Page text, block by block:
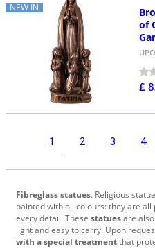
NEW IN
of
£
1 2 3 4
Fibreglass statues. Religious
painted with oil colours: they are
every detail. These statuesare
light and easy to carry. Upon
with a special treatmentthat